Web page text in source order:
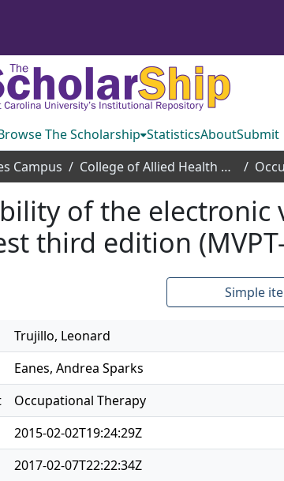
The Scholarship StatisticsAboutSubmit
Campus College of Allied Health Sciences
of the electronic
third edition
Simple
Trujillo, Leonard
Eanes, Andrea Sparks
Occupational Therapy
2015-02-02T19:24:29Z
2017-02-07T22:22:34Z